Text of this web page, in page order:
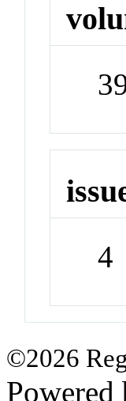
4
©2026
Powered